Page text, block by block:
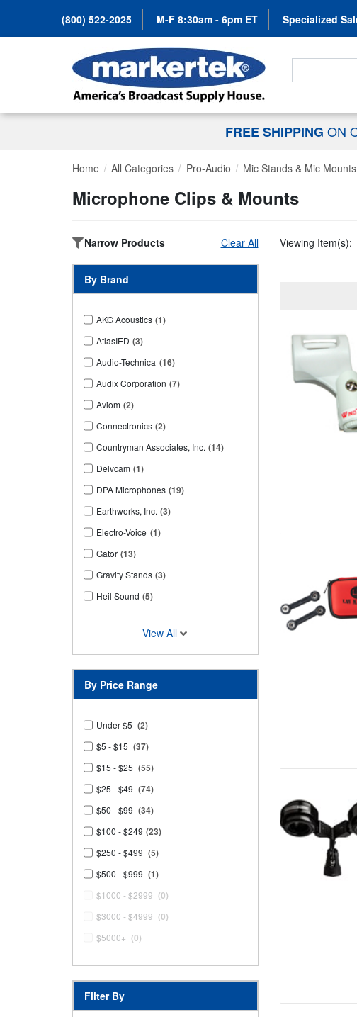
(800) 522-2025 M-F 8:30am - 6pm ET Specialized
Search For...
FREE SHIPPING ON
Home All Categories Pro-Audio Mic Stands & Mic Mounts
Microphone Clips & Mounts
Narrow Products Clear All
By Brand
AKG Acoustics (1)
AtlasIED (3)
Audio-Technica (16)
Audix Corporation (7)
Aviom (2)
Connectronics (2)
Countryman Associates, Inc. (14)
Delvcam (1)
DPA Microphones (19)
Earthworks, Inc. (3)
Electro-Voice (1)
Gator (13)
Gravity Stands (3)
Heil Sound (5)
View All
By Price Range
Under $5 (2)
$5 - $15 (37)
$15 - $25 (55)
$25 - $49 (74)
$50 - $99 (34)
$100 - $249 (23)
$250 - $499 (5)
$500 - $999 (1)
$1000 - $2999 (0)
$3000 - $4999 (0)
$5000+ (0)
Filter By
Viewing Item(s):